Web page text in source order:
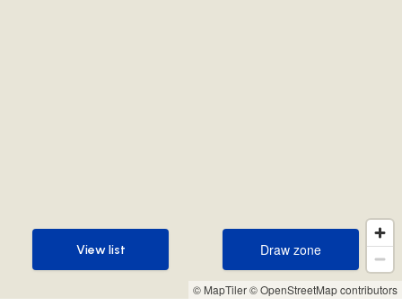
© MapTiler© OpenStreetMap contributors
Draw zone
Draw zone
View list
View list